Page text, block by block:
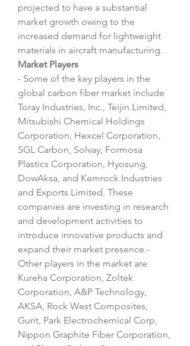
projected to have a substantial
market growth owing to the
increased demand for lightweight
materials in aircraft manufacturing.
Market Players
- Some of the key players in the
global carbon fiber market include
Toray Industries, Inc., Teijin Limited,
Mitsubishi Chemical Holdings
Corporation, Hexcel Corporation,
SGL Carbon, Solvay, Formosa
Plastics Corporation, Hyosung,
DowAksa, and Kemrock Industries
and Exports Limited. These
companies are investing in research
and development activities to
introduce innovative products and
expand their market presence.-
Other players in the market are
Kureha Corporation, Zoltek
Corporation, A&P Technology,
AKSA, Rock West Composites,
Gurit, Park Electrochemical Corp,
Nippon Graphite Fiber Corporation,